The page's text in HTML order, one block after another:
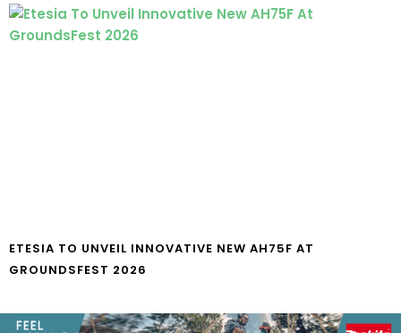
ETESIA TO UNVEIL INNOVATIVE NEW AH75F AT
GROUNDSFEST 2026